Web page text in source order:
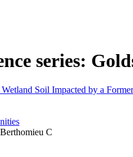
series:
Soil Impacted by a
C